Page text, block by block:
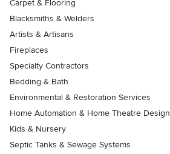
Carpet & Flooring
Blacksmiths & Welders
Artists & Artisans
Fireplaces
Specialty Contractors
Bedding & Bath
Environmental & Restoration Services
Home Automation & Home Theatre Design
Kids & Nursery
Septic Tanks & Sewage Systems